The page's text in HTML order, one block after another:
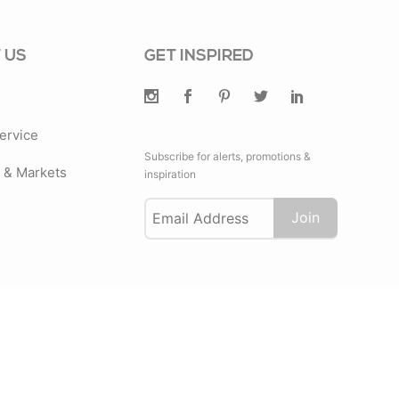
US
Markets
GET INSPIRED
Subscribe for alerts, promotions &
inspiration
Join